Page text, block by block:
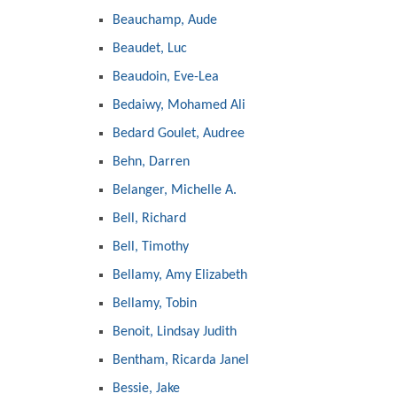
Beauchamp, Aude
Beaudet, Luc
Beaudoin, Eve-Lea
Bedaiwy, Mohamed Ali
Bedard Goulet, Audree
Behn, Darren
Belanger, Michelle A.
Bell, Richard
Bell, Timothy
Bellamy, Amy Elizabeth
Bellamy, Tobin
Benoit, Lindsay Judith
Bentham, Ricarda Janel
Bessie, Jake